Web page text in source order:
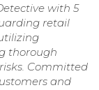
with 5
retail
thorough
Committed
and